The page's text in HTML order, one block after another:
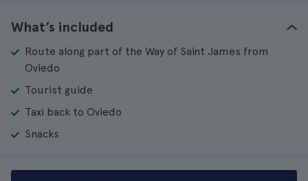
What’s included
Route along part of the Way of Saint James from
Oviedo
Tourist guide
Taxi back to Oviedo
Snacks